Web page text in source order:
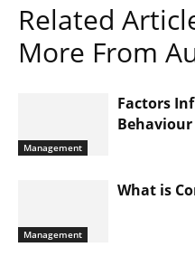
Related
More From
Management
Factors
Behaviour
Management
What is